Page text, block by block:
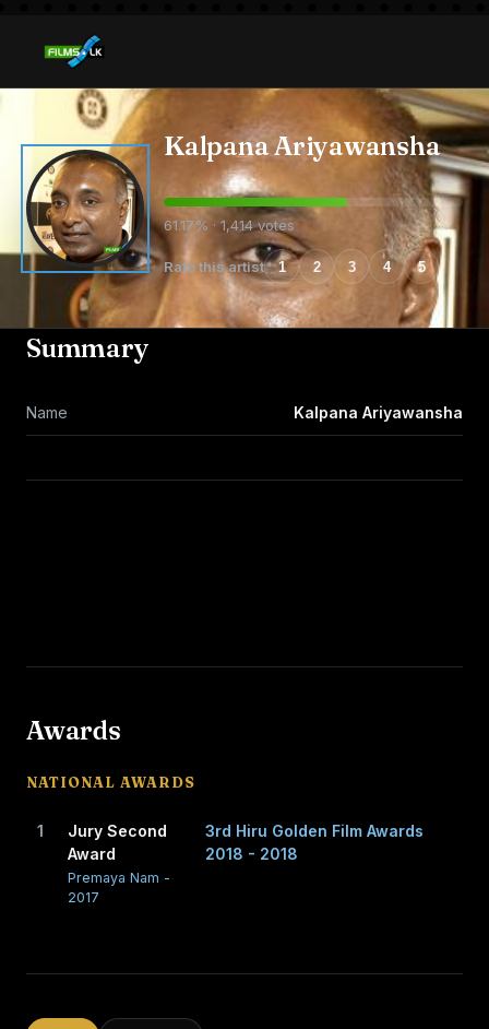
Kalpana Ariyawansha
61.17% · 1,414 votes
Rate this artist 1 2 3 4 5
Summary
Name Kalpana Ariyawansha
Awards
NATIONAL AWARDS
1
Jury Second
Award
Premaya Nam -
2017
3rd Hiru Golden Film Awards
2018 - 2018